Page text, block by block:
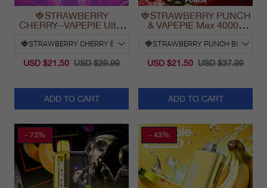
🍓STRAWBERRY
CHERRY--VAPEPIE Ultra
USD $21.50 USD $29.99
ADD TO CART
🍓STRAWBERRY PUNCH
& VAPEPIE Max 40000
USD $21.50 USD $37.99
ADD TO CART
- 73% - 43%